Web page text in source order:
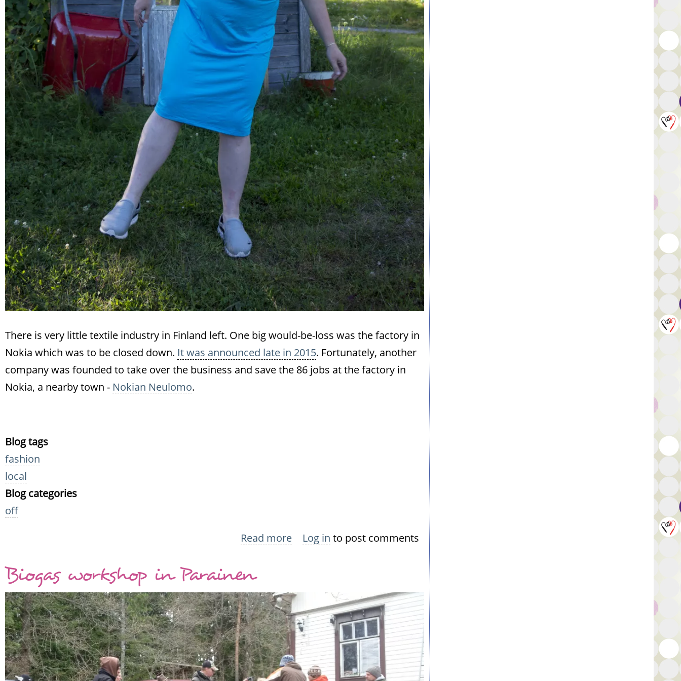
There is very little textile industry in Finland left. One big would-be-loss was the factory in
Nokia which was to be closed down. It was announced late in 2015. Fortunately, another
company was founded to take over the business and save the 86 jobs at the factory in
Nokia, a nearby town - Nokian Neulomo.
Blog tags
fashion
local
Blog categories
off
Read more about
Summer
Dresses
Log in to post comments
Biogas workshop in Parainen